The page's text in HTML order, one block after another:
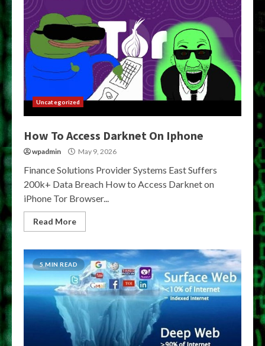
Uncategorized
How To Access Darknet On Iphone
wpadmin May 9, 2026
Finance Solutions Provider Systems East Suffers
200k+ Data Breach How to Access Darknet on
iPhone Tor Browser...
Read More
5 MIN READ